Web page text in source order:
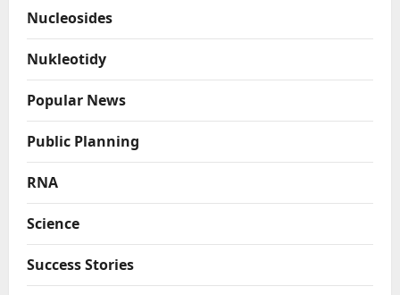
Nucleosides
Nukleotidy
Popular News
Public Planning
RNA
Science
Success Stories